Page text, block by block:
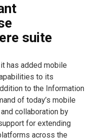
suite
has added mobile
to its
to the Information
of today’s mobile
collaboration by
for extending
across the